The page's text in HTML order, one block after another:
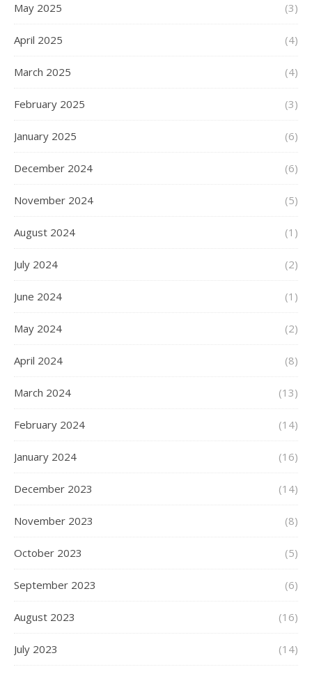
May 2025 (3)
April 2025 (4)
March 2025 (4)
February 2025 (3)
January 2025 (6)
December 2024 (6)
November 2024 (5)
August 2024 (1)
July 2024 (2)
June 2024 (1)
May 2024 (2)
April 2024 (8)
March 2024 (13)
February 2024 (14)
January 2024 (16)
December 2023 (14)
November 2023 (8)
October 2023 (5)
September 2023 (6)
August 2023 (16)
July 2023 (14)